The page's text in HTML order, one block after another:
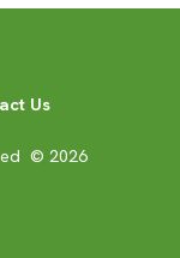
Us
© 2026